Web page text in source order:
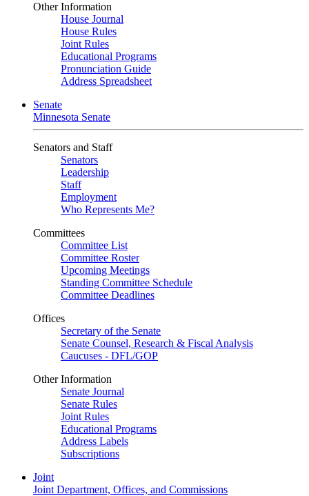
Other Information
House Journal
House Rules
Joint Rules
Educational Programs
Pronunciation Guide
Address Spreadsheet
Senate
Minnesota Senate
Senators and Staff
Senators
Leadership
Staff
Employment
Who Represents Me?
Committees
Committee List
Committee Roster
Upcoming Meetings
Standing Committee Schedule
Committee Deadlines
Offices
Secretary of the Senate
Senate Counsel, Research & Fiscal Analysis
Caucuses - DFL/GOP
Other Information
Senate Journal
Senate Rules
Joint Rules
Educational Programs
Address Labels
Subscriptions
Joint
Joint Department, Offices, and Commissions